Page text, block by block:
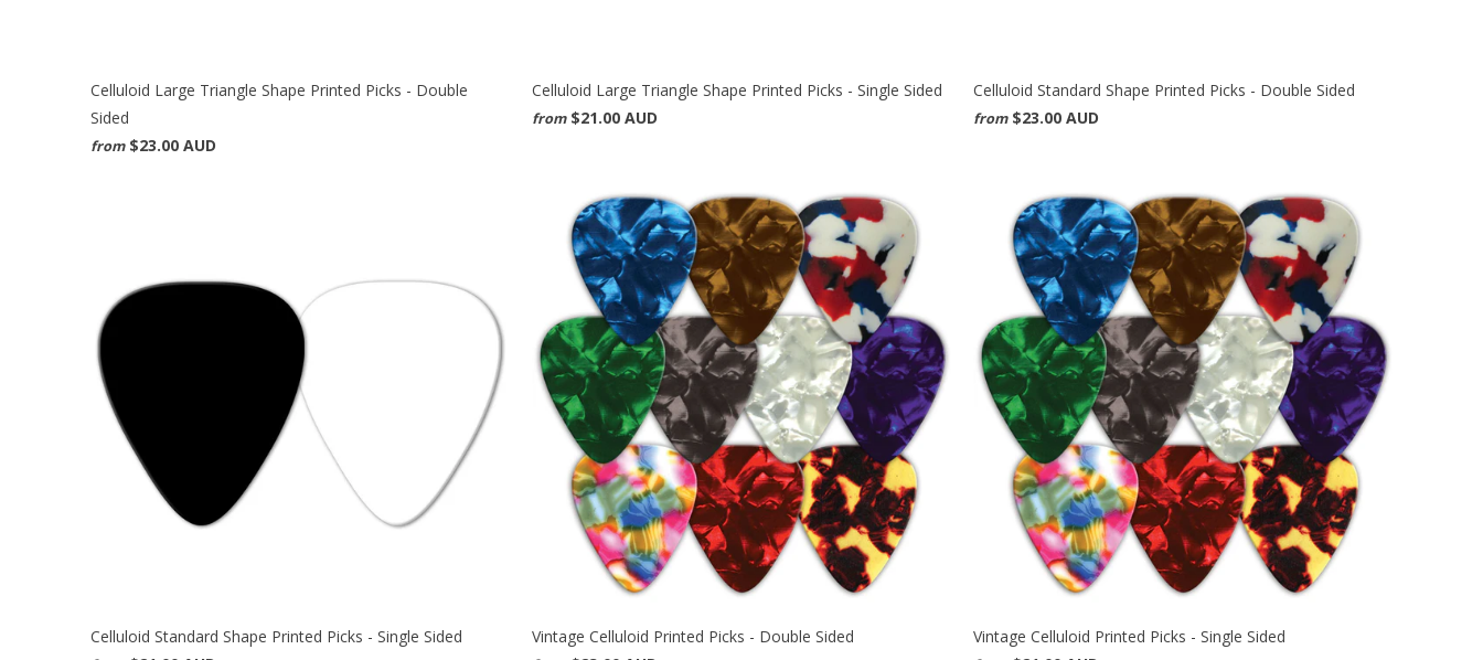
Celluloid Large Triangle Shape Printed Picks - Double
Sided
from $23.00 AUD
Celluloid Large Triangle Shape Printed Picks - Single Sided
from $21.00 AUD
Celluloid Standard Shape Printed Picks - Double Sided
from $23.00 AUD
Celluloid Standard Shape Printed Picks - Single Sided Vintage Celluloid Printed Picks - Double Sided Vintage Celluloid Printed Picks - Single Sided